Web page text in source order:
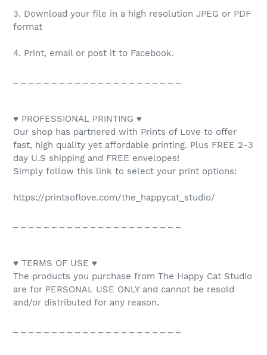
3. Download your file in a high resolution JPEG or PDF
format
4. Print, email or post it to Facebook.
♥ PROFESSIONAL PRINTING ♥
Our shop has partnered with Prints of Love to offer
fast, high quality yet affordable printing. Plus FREE 2-3
day U.S shipping and FREE envelopes!
Simply follow this link to select your print options:
https://printsoflove.com/the_happycat_studio/
♥ TERMS OF USE ♥
The products you purchase from The Happy Cat Studio
are for PERSONAL USE ONLY and cannot be resold
and/or distributed for any reason.